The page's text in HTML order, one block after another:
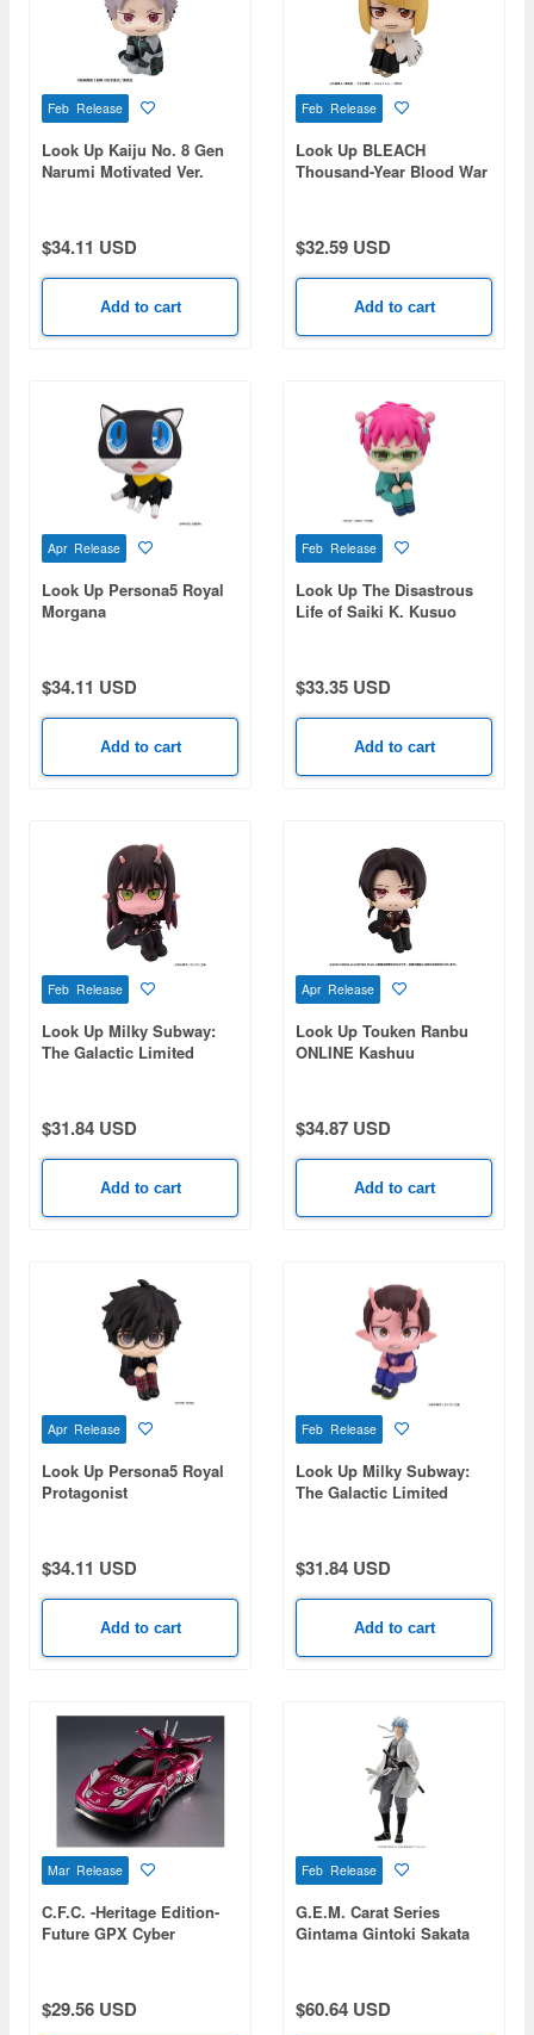
Feb Release
Look Up Kaiju No. 8 Gen
Narumi Motivated Ver.
$34.11 USD
Add to cart
Feb Release
Look Up BLEACH
Thousand-Year Blood War
$32.59 USD
Add to cart
Apr Release
Look Up Persona5 Royal
Morgana
$34.11 USD
Add to cart
Feb Release
Look Up The Disastrous
Life of Saiki K. Kusuo
$33.35 USD
Add to cart
Feb Release
Look Up Milky Subway:
The Galactic Limited
$31.84 USD
Add to cart
Apr Release
Look Up Touken Ranbu
ONLINE Kashuu
$34.87 USD
Add to cart
Apr Release
Look Up Persona5 Royal
Protagonist
$34.11 USD
Add to cart
Feb Release
Look Up Milky Subway:
The Galactic Limited
$31.84 USD
Add to cart
Mar Release
C.F.C. -Heritage Edition-
Future GPX Cyber
$29.56 USD
Feb Release
G.E.M. Carat Series
Gintama Gintoki Sakata
$60.64 USD